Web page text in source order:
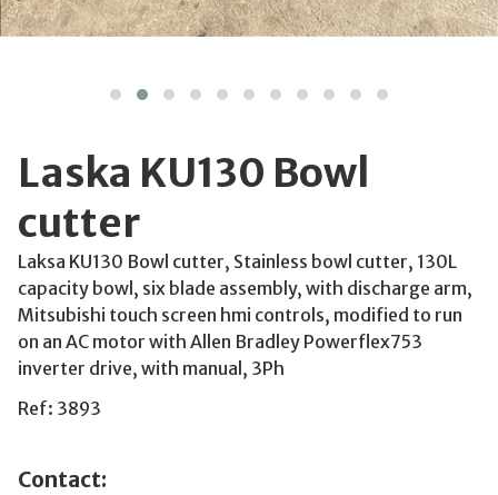
Laska KU130 Bowl
cutter
Laksa KU130 Bowl cutter, Stainless bowl cutter, 130L
capacity bowl, six blade assembly, with discharge arm,
Mitsubishi touch screen hmi controls, modified to run
on an AC motor with Allen Bradley Powerflex753
inverter drive, with manual, 3Ph
Ref: 3893
Contact: